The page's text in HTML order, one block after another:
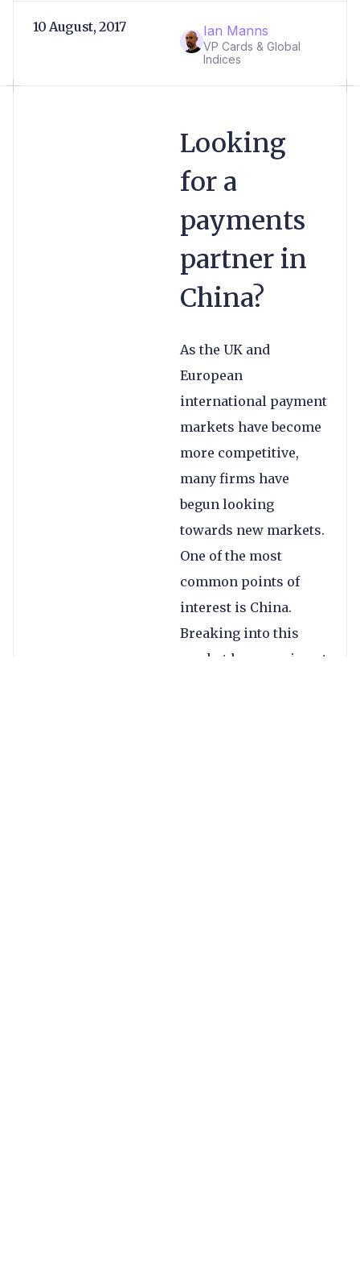
Ian Manns
VP Cards & Global
Indices
10 August, 2017
Looking
for a
payments
partner in
China?
As the UK and
European
international payment
markets have become
more competitive,
many firms have
begun looking
towards new markets.
One of the most
common points of
interest is China.
Breaking into this
market however is not